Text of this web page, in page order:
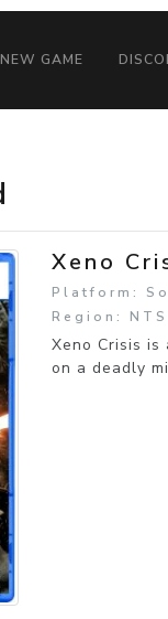
GAME
Xeno
Platform:
Region:
Xeno Crisis
on a deadly